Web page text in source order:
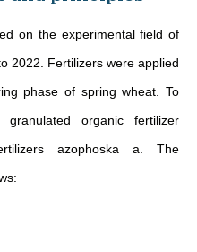
on the experimental field of
2022. Fertilizers were applied
phase of spring wheat. To
organic fertilizer
azophoska a. The